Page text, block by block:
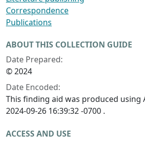
Correspondence
Publications
ABOUT THIS COLLECTION GUIDE
Date Prepared:
© 2024
Date Encoded:
This finding aid was produced using
2024-09-26 16:39:32 -0700 .
ACCESS AND USE